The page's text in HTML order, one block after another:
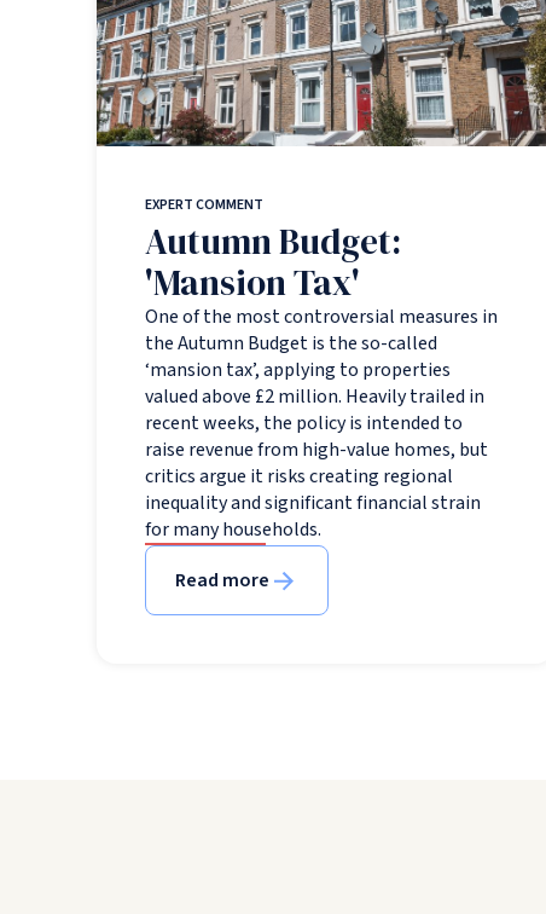
EXPERT COMMENT
Autumn Budget:
'Mansion Tax'
One of the most controversial measures in
the Autumn Budget is the so-called
‘mansion tax’, applying to properties
valued above £2 million. Heavily trailed in
recent weeks, the policy is intended to
raise revenue from high-value homes, but
critics argue it risks creating regional
inequality and significant financial strain
for many households.
Read more